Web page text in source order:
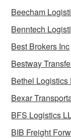
Beecham
Benntech
Best Brokers Inc
Bestway
Bethel Logistics
Bexar
BFS Logistics
BIB Freight